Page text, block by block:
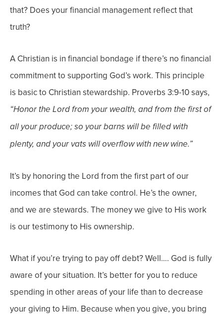
that? Does your financial management reflect that
truth?
A Christian is in financial bondage if there’s no financial
commitment to supporting God’s work. This principle
is basic to Christian stewardship. Proverbs 3:9-10 says,
“Honor the Lord from your wealth, and from the first of
all your produce; so your barns will be filled with
plenty, and your vats will overflow with new wine.”
It’s by honoring the Lord from the first part of our
incomes that God can take control. He’s the owner,
and we are stewards. The money we give to His work
is our testimony to His ownership.
What if you’re trying to pay off debt? Well…. God is fully
aware of your situation. It’s better for you to reduce
spending in other areas of your life than to decrease
your giving to Him. Because when you give, you bring